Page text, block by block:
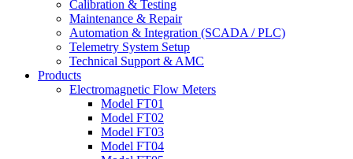
Calibration & Testing
Maintenance & Repair
Automation & Integration (SCADA / PLC)
Telemetry System Setup
Technical Support & AMC
Products
Electromagnetic Flow Meters
Model FT01
Model FT02
Model FT03
Model FT04